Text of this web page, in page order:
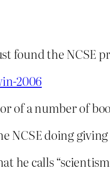
found the NCSE
2006
of a number of
NCSE doing
he calls